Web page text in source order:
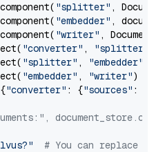
"splitter" ,
"embedder" ,
"writer" ,
"converter" , "splitter"
"splitter" , "embedder"
"embedder" , "writer")
"converter" : {"sources" :
# You can replace it